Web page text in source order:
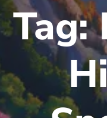
Tag: